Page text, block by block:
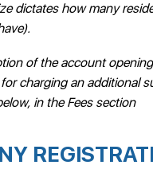
dictates how many
of the account
charging an additional
in the Fees section